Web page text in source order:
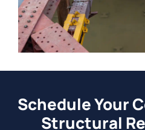
Schedule Your
Structural